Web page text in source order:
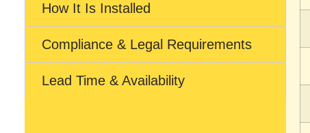
How It Is Installed
Compliance & Legal Requirements
Lead Time & Availability